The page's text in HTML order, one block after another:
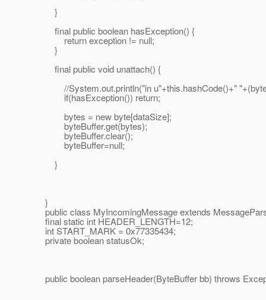
}
final public boolean hasException() {
return exception != null;
}
final public void unattach() {
//System.out.println("in u"+this.hashCode()+"
if(hasException()) return;
bytes = new byte[dataSize];
byteBuffer.get(bytes);
byteBuffer.clear();
byteBuffer=null;
}
}
public class MyIncomingMessage extends
final static int HEADER_LENGTH=12;
int START_MARK = 0x77335434;
private boolean statusOk;
public boolean parseHeader(ByteBuffer bb) throws